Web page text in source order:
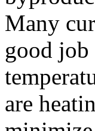
Many
good
are